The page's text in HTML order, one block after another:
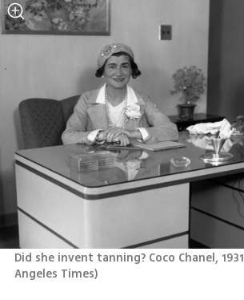
Did she invent tanning? Coco Chanel, 1931
Angeles Times)